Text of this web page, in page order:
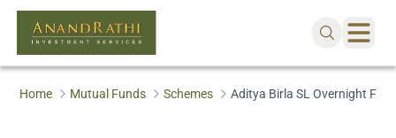
Home Mutual Funds Schemes Aditya Birla SL Overnight